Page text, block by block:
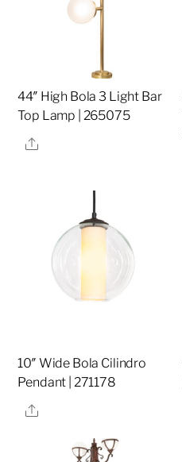
44″ High Bola 3 Light Bar
Top Lamp | 265075
Share
10″ Wide Bola Cilindro
Pendant | 271178
Share